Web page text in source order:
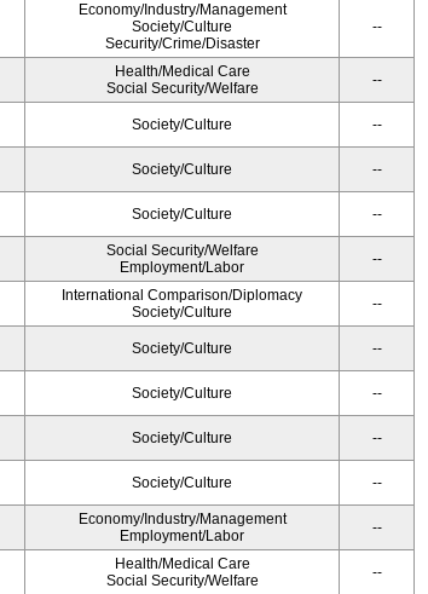
Economy/Industry/Management
Society/Culture
Security/Crime/Disaster
--
Health/Medical Care
Social Security/Welfare
--
Society/Culture --
Society/Culture --
Society/Culture --
Social Security/Welfare
Employment/Labor
--
International Comparison/Diplomacy
Society/Culture
--
Society/Culture --
Society/Culture --
Society/Culture --
Society/Culture --
Economy/Industry/Management
Employment/Labor
--
Health/Medical Care
Social Security/Welfare
--